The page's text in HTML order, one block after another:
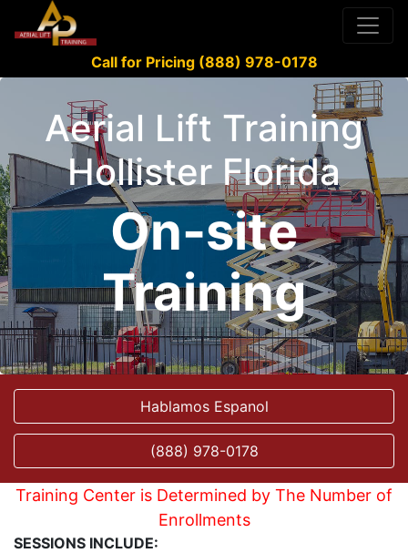
Call for Pricing (888) 978-0178
Aerial Lift Training
Hollister Florida
On-site
Training
Hablamos Espanol
(888) 978-0178
Training Center is Determined by The Number of
Enrollments
SESSIONS INCLUDE: